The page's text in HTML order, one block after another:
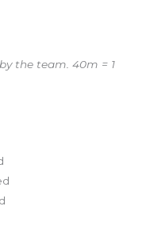
the team. 40m = 1